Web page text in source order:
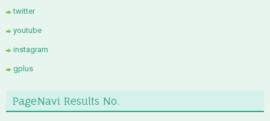
twitter
youtube
instagram
gplus
PageNavi Results No.